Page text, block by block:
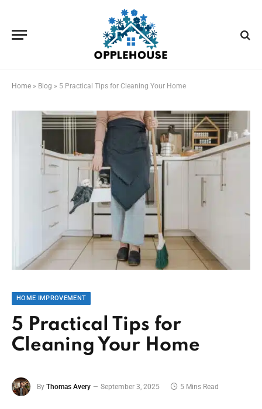
Home » Blog » 5 Practical Tips for Cleaning Your Home
HOME IMPROVEMENT
5 Practical Tips for
Cleaning Your Home
By Thomas Avery September 3, 2025 5 Mins Read